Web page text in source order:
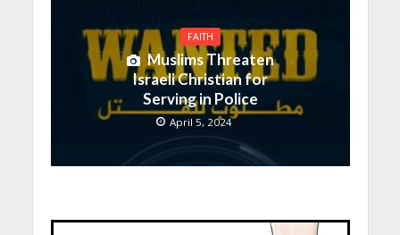
FAITH
Muslims Threaten
Israeli Christian for
Serving in Police
April 5, 2024